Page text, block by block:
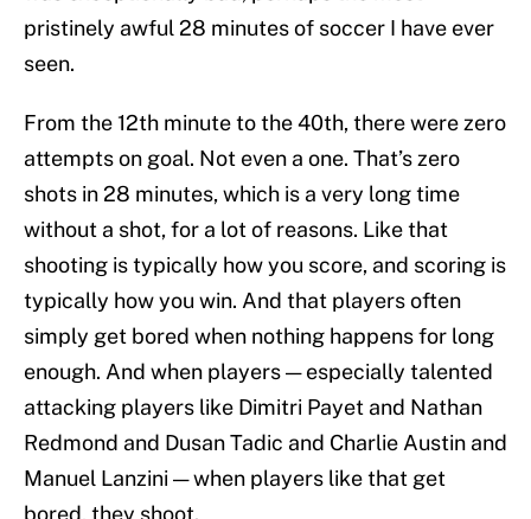
pristinely awful 28 minutes of soccer I have ever
seen.
From the 12th minute to the 40th, there were zero
attempts on goal. Not even a one. That’s zero
shots in 28 minutes, which is a very long time
without a shot, for a lot of reasons. Like that
shooting is typically how you score, and scoring is
typically how you win. And that players often
simply get bored when nothing happens for long
enough. And when players — especially talented
attacking players like Dimitri Payet and Nathan
Redmond and Dusan Tadic and Charlie Austin and
Manuel Lanzini — when players like that get
bored, they shoot.